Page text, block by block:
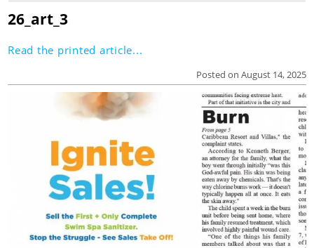
26_art_3
Posted on August 14, 2025
Read the printed article...